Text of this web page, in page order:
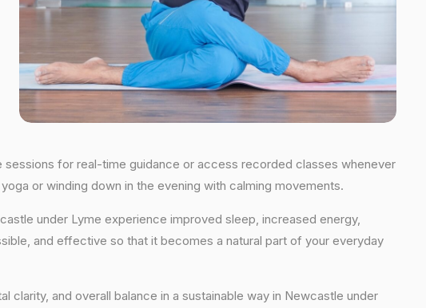
for real-time guidance or access recorded classes whenever
or winding down in the evening with calming movements.
under Lyme experience improved sleep, increased energy,
and effective so that it becomes a natural part of your everyday
clarity, and overall balance in a sustainable way in Newcastle under